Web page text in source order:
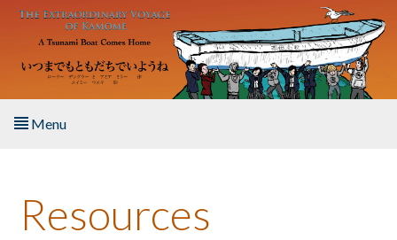
Skip to main content
Menu
About the Book
Resources